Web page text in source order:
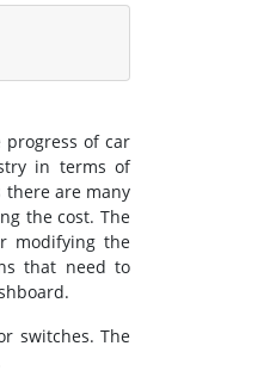
of car
in terms of
there are many
the cost. The
modifying the
that need to
switches. The